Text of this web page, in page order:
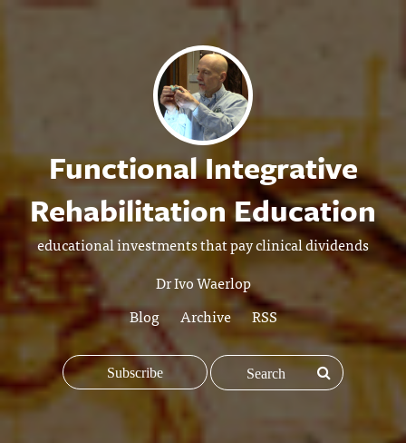
Functional Integrative
Rehabilitation Education
educational investments that pay clinical dividends
Dr Ivo Waerlop
Blog
Archive RSS
Subscribe